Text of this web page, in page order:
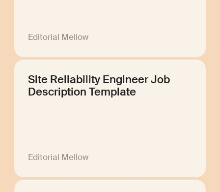
Editorial Mellow
Site Reliability Engineer Job
Description Template
Editorial Mellow